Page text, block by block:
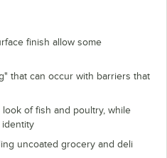
finish allow some
that can occur with barriers that
of fish and poultry, while
uncoated grocery and deli